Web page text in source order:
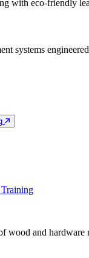
systems